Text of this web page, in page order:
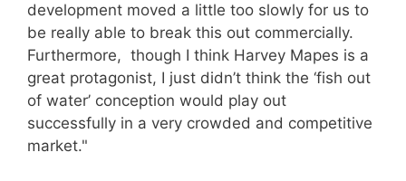
development moved a little too slowly for us to
be really able to break this out commercially.
Furthermore, though I think Harvey Mapes is a
great protagonist, I just didn’t think the ‘fish out
of water’ conception would play out
successfully in a very crowded and competitive
market."